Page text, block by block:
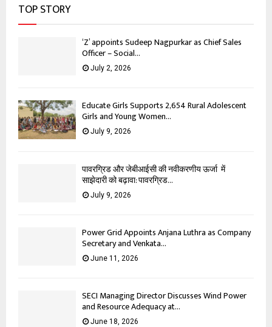
TOP STORY
‘Z’ appoints Sudeep Nagpurkar as Chief Sales
Officer – Social...
July 2, 2026
Educate Girls Supports 2,654 Rural Adolescent
Girls and Young Women...
July 9, 2026
पावरग्रिड और जेबीआईसी की नवीकरणीय ऊर्जा में
साझेदारी को बढ़ावा: पावरग्रिड...
July 9, 2026
Power Grid Appoints Anjana Luthra as Company
Secretary and Venkata...
June 11, 2026
SECI Managing Director Discusses Wind Power
and Resource Adequacy at...
June 18, 2026